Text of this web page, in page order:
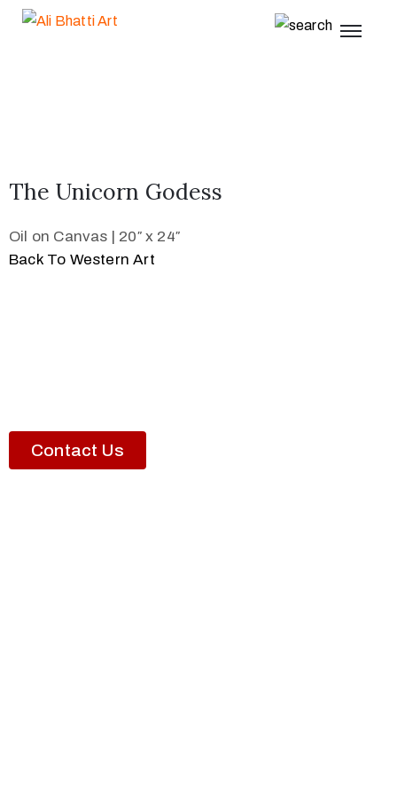
The Unicorn Godess
Oil on Canvas | 20″ x 24″
Back To Western Art
Contact Us